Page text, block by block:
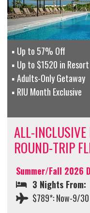
Up to 57% Off
Up to $1520 in
Adults-Only Getaway
RIU Month Exclusive
ALL-
ROUND-TRIP
Summer/Fall 2026
3 Nights From:
$789*: Now-9/30